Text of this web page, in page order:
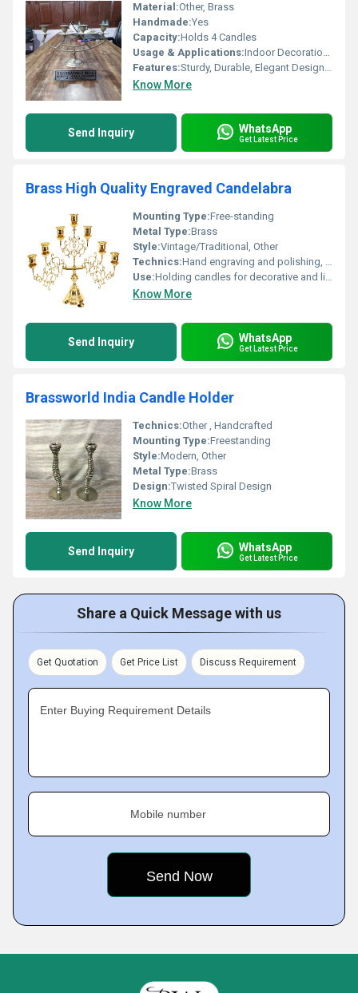
Material:Other, Brass
Handmade:Yes
Capacity:Holds 4 Candles
Usage & Applications:Indoor Decoration, Dining Table Centerpiece, Altars
Features:Sturdy, Durable, Elegant Design, Multi-arm
Know More
Send Inquiry WhatsApp
Get Latest Price
Brass High Quality Engraved Candelabra
Mounting Type:Free-standing
Metal Type:Brass
Style:Vintage/Traditional, Other
Technics:Hand engraving and polishing, Other
Use:Holding candles for decorative and lighting purposes, Other
Know More
Send Inquiry WhatsApp
Get Latest Price
Brassworld India Candle Holder
Technics:Other , Handcrafted
Mounting Type:Freestanding
Style:Modern, Other
Metal Type:Brass
Design:Twisted Spiral Design
Know More
Send Inquiry WhatsApp
Get Latest Price
Share a Quick Message with us
Get Quotation Get Price List Discuss Requirement
Enter Buying Requirement Details
Mobile number